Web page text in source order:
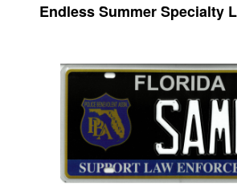
Endless Summer Specialty